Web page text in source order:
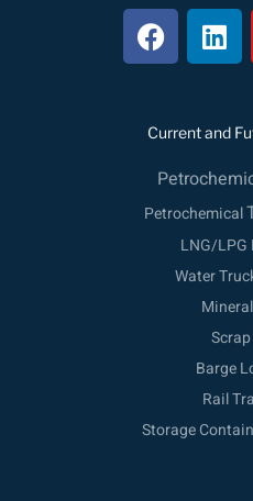
F
a
c
b
o
k
L
i
n
e
i
n
Current and
Petrochemical
LNG/
Water
Barge
Rail
Storage